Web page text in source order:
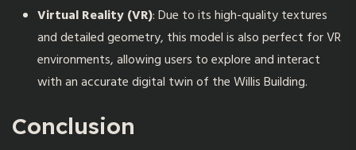
Virtual Reality (VR): Due to its high-quality textures
and detailed geometry, this model is also perfect for VR
environments, allowing users to explore and interact
with an accurate digital twin of the Willis Building.
Conclusion